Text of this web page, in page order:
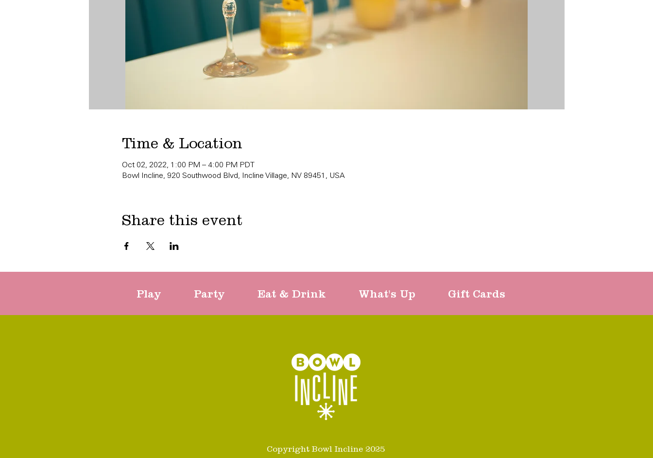
Time & Location
Oct 02, 2022, 1:00 PM – 4:00 PM PDT
Bowl Incline, 920 Southwood Blvd, Incline Village, NV 89451, USA
Share this event
Play Party Eat & Drink What's Up Gift Cards
Copyright Bowl Incline 2025